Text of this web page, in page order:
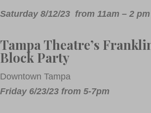
Saturday 8/12/23 from 11am – 2 pm
Tampa Theatre’s
Block Party
Downtown Tampa
Friday 6/23/23 from 5-7pm